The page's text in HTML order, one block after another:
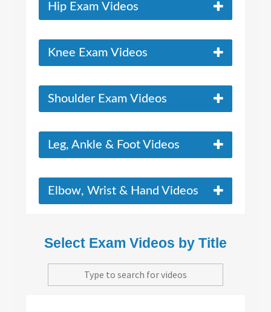
Hip Exam Videos
Knee Exam Videos
Shoulder Exam Videos
Leg, Ankle & Foot Videos
Elbow, Wrist & Hand Videos
Select Exam Videos by Title